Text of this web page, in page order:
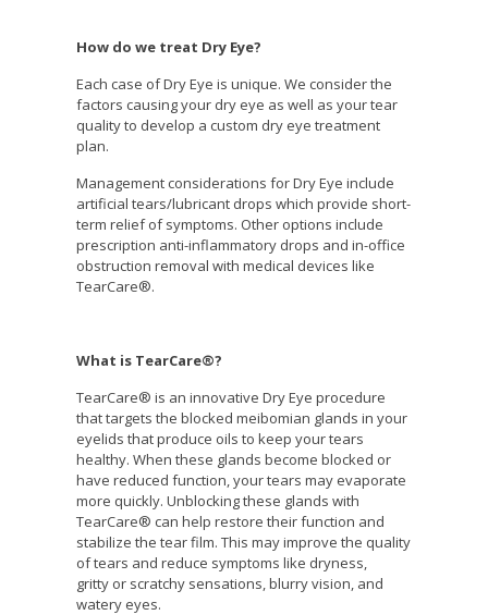
How do we treat Dry Eye?
Each case of Dry Eye is unique. We consider the
factors causing your dry eye as well as your tear
quality to develop a custom dry eye treatment
plan.
Management considerations for Dry Eye include
artificial tears/lubricant drops which provide short-
term relief of symptoms. Other options include
prescription anti-inflammatory drops and in-office
obstruction removal with medical devices like
TearCare®.
What is TearCare®?
TearCare® is an innovative Dry Eye procedure
that targets the blocked meibomian glands in your
eyelids that produce oils to keep your tears
healthy. When these glands become blocked or
have reduced function, your tears may evaporate
more quickly. Unblocking these glands with
TearCare® can help restore their function and
stabilize the tear film. This may improve the quality
of tears and reduce symptoms like dryness,
gritty or scratchy sensations, blurry vision, and
watery eyes.